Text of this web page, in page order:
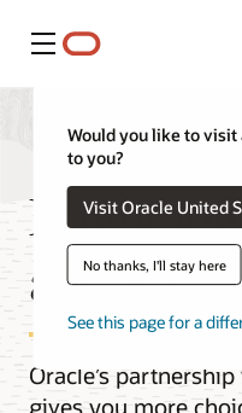
Menu
Would you like to
to you?
Visit Oracle United
No thanks, I'll stay here
See this page for a
and Azure
Oracle’s
gives you more